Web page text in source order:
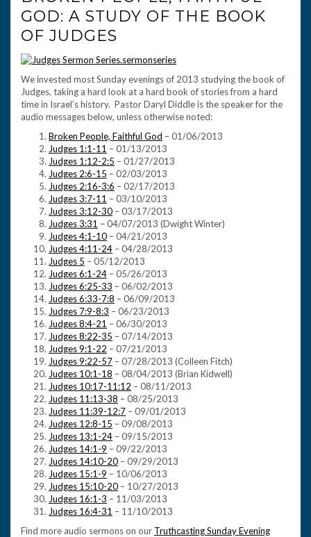
GOD: A STUDY OF THE BOOK
OF JUDGES
We invested most Sunday evenings of 2013 studying the book of
Judges, taking a hard look at a hard book of stories from a hard
time in Israel’s history. Pastor Daryl Diddle is the speaker for the
audio messages below, unless otherwise noted:
Broken People, Faithful God – 01/06/2013
Judges 1:1-11 – 01/13/2013
Judges 1:12-2:5 – 01/27/2013
Judges 2:6-15 – 02/03/2013
Judges 2:16-3:6 – 02/17/2013
Judges 3:7-11 – 03/10/2013
Judges 3:12-30 – 03/17/2013
Judges 3:31 – 04/07/2013 (Dwight Winter)
Judges 4:1-10 – 04/21/2013
Judges 4:11-24 – 04/28/2013
Judges 5 – 05/12/2013
Judges 6:1-24 – 05/26/2013
Judges 6:25-33 – 06/02/2013
Judges 6:33-7:8 – 06/09/2013
Judges 7:9-8:3 – 06/23/2013
Judges 8:4-21 – 06/30/2013
Judges 8:22-35 – 07/14/2013
Judges 9:1-22 – 07/21/2013
Judges 9:22-57 – 07/28/2013 (Colleen Fitch)
Judges 10:1-18 – 08/04/2013 (Brian Kidwell)
Judges 10:17-11:12 – 08/11/2013
Judges 11:13-38 – 08/25/2013
Judges 11:39-12:7 – 09/01/2013
Judges 12:8-15 – 09/08/2013
Judges 13:1-24 – 09/15/2013
Judges 14:1-9 – 09/22/2013
Judges 14:10-20 – 09/29/2013
Judges 15:1-9 – 10/06/2013
Judges 15:10-20 – 10/27/2013
Judges 16:1-3 – 11/03/2013
Judges 16:4-31 – 11/10/2013
Find more audio sermons on our Truthcasting Sunday Evening